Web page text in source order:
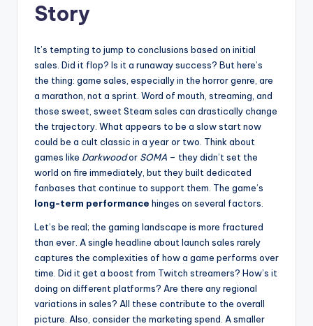
Story
It’s tempting to jump to conclusions based on initial
sales. Did it flop? Is it a runaway success? But here’s
the thing: game sales, especially in the horror genre, are
a marathon, not a sprint. Word of mouth, streaming, and
those sweet, sweet Steam sales can drastically change
the trajectory. What appears to be a slow start now
could be a cult classic in a year or two. Think about
games like Darkwoodor SOMA – they didn’t set the
world on fire immediately, but they built dedicated
fanbases that continue to support them. The game’s
long-term performance hinges on several factors.
Let’s be real; the gaming landscape is more fractured
than ever. A single headline about launch sales rarely
captures the complexities of how a game performs over
time. Did it get a boost from Twitch streamers? How’s it
doing on different platforms? Are there any regional
variations in sales? All these contribute to the overall
picture. Also, consider the marketing spend. A smaller